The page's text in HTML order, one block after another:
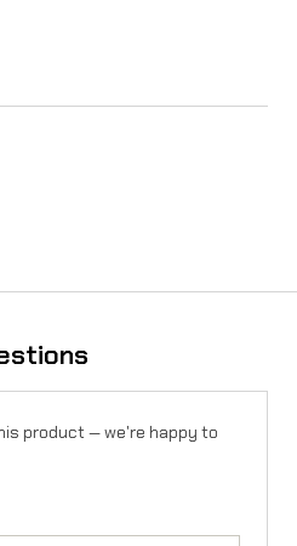
product — we're happy to